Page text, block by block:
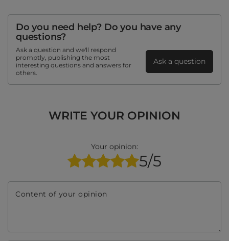
Do you need help? Do you have any
questions?
Ask a question and we'll respond
promptly, publishing the most
interesting questions and answers for
others.
Ask a question
WRITE YOUR OPINION
Your opinion:
5/5
Content of your opinion